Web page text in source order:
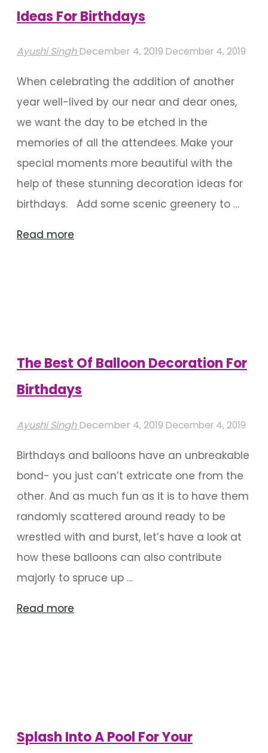
Ideas For Birthdays
Ayushi Singh December 4, 2019 December 4, 2019
When celebrating the addition of another
year well-lived by our near and dear ones,
we want the day to be etched in the
memories of all the attendees. Make your
special moments more beautiful with the
help of these stunning decoration ideas for
birthdays. Add some scenic greenery to …
Read more
The Best Of Balloon Decoration For
Birthdays
Ayushi Singh December 4, 2019 December 4, 2019
Birthdays and balloons have an unbreakable
bond- you just can’t extricate one from the
other. And as much fun as it is to have them
randomly scattered around ready to be
wrestled with and burst, let’s have a look at
how these balloons can also contribute
majorly to spruce up …
Read more
Birthdays"
Splash Into A Pool For Your